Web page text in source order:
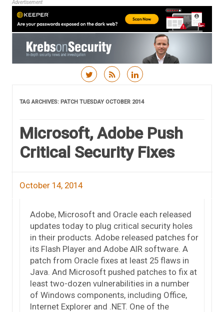
Advertisement
TAG ARCHIVES: PATCH TUESDAY OCTOBER 2014
Microsoft, Adobe Push
Critical Security Fixes
October 14, 2014
Adobe, Microsoft and Oracle each released
updates today to plug critical security holes
in their products. Adobe released patches for
its Flash Player and Adobe AIR software. A
patch from Oracle fixes at least 25 flaws in
Java. And Microsoft pushed patches to fix at
least two-dozen vulnerabilities in a number
of Windows components, including Office,
Internet Explorer and .NET. One of the